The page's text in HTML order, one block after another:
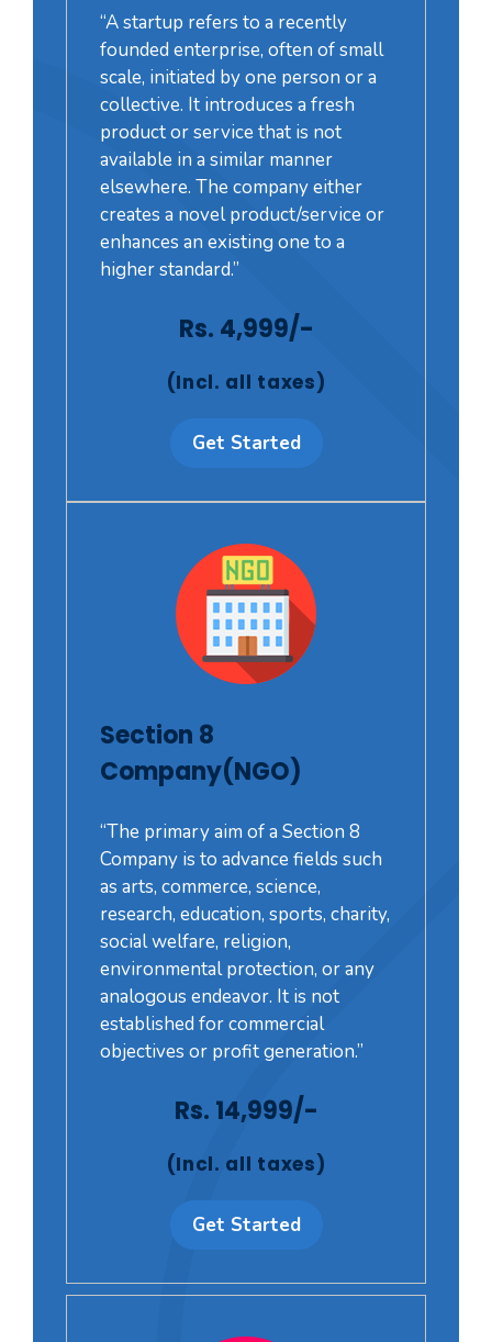
“A startup refers to a recently
founded enterprise, often of small
scale, initiated by one person or a
collective. It introduces a fresh
product or service that is not
available in a similar manner
elsewhere. The company either
creates a novel product/service or
enhances an existing one to a
higher standard.”
Rs. 4,999/-
(Incl. all taxes)
Get Started
Section 8
Company(NGO)
“The primary aim of a Section 8
Company is to advance fields such
as arts, commerce, science,
research, education, sports, charity,
social welfare, religion,
environmental protection, or any
analogous endeavor. It is not
established for commercial
objectives or profit generation.”
Rs. 14,999/-
(Incl. all taxes)
Get Started